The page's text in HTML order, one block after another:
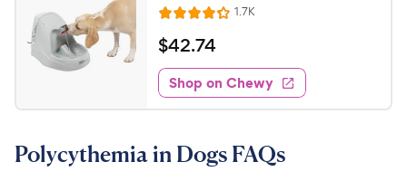
R
a
t
e
d
4
2
1.7KR
e
w
s
$
4
2
.
4
$42.74
Shop on Chewy
Polycythemia in Dogs FAQs